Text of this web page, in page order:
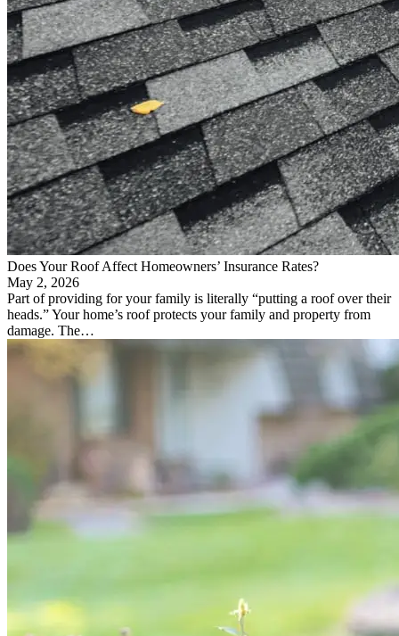
Does Your Roof Affect Homeowners’ Insurance Rates?
May 2, 2026
Part of providing for your family is literally “putting a roof over their
heads.” Your home’s roof protects your family and property from
damage. The…